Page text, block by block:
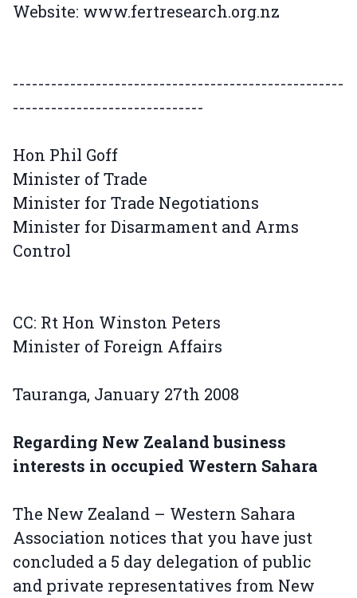
Website: www.fertresearch.org.nz
----------------------------------------------------
------------------------------
Hon Phil Goff
Minister of Trade
Minister for Trade Negotiations
Minister for Disarmament and Arms
Control
CC: Rt Hon Winston Peters
Minister of Foreign Affairs
Tauranga, January 27th 2008
Regarding New Zealand business
interests in occupied Western Sahara
The New Zealand – Western Sahara
Association notices that you have just
concluded a 5 day delegation of public
and private representatives from New